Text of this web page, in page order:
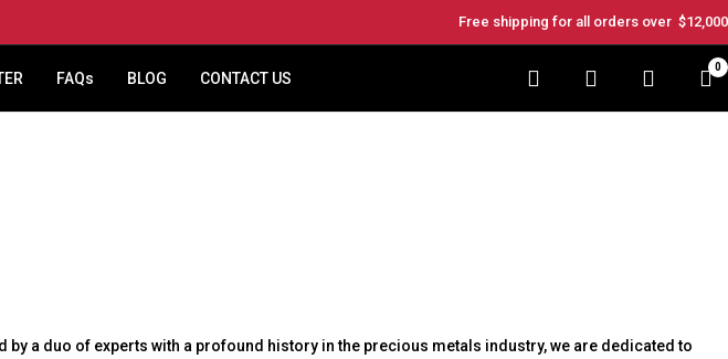
Free shipping for all orders over $12,000
FAQs BLOG CONTACT US
0
a duo of experts with a profound history in the precious metals industry, we are dedicated to